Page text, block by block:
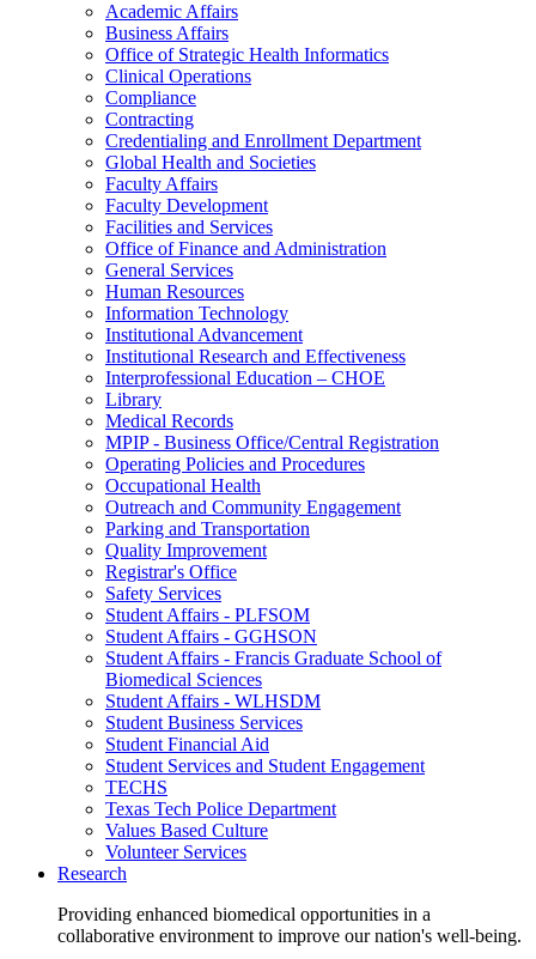
Academic Affairs
Business Affairs
Office of Strategic Health Informatics
Clinical Operations
Compliance
Contracting
Credentialing and Enrollment Department
Global Health and Societies
Faculty Affairs
Faculty Development
Facilities and Services
Office of Finance and Administration
General Services
Human Resources
Information Technology
Institutional Advancement
Institutional Research and Effectiveness
Interprofessional Education – CHOE
Library
Medical Records
MPIP - Business Office/Central Registration
Operating Policies and Procedures
Occupational Health
Outreach and Community Engagement
Parking and Transportation
Quality Improvement
Registrar's Office
Safety Services
Student Affairs - PLFSOM
Student Affairs - GGHSON
Student Affairs - Francis Graduate School of
Biomedical Sciences
Student Affairs - WLHSDM
Student Business Services
Student Financial Aid
Student Services and Student Engagement
TECHS
Texas Tech Police Department
Values Based Culture
Volunteer Services
Research
Providing enhanced biomedical opportunities in a
collaborative environment to improve our nation's well-being.